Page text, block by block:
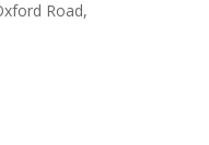
Road,